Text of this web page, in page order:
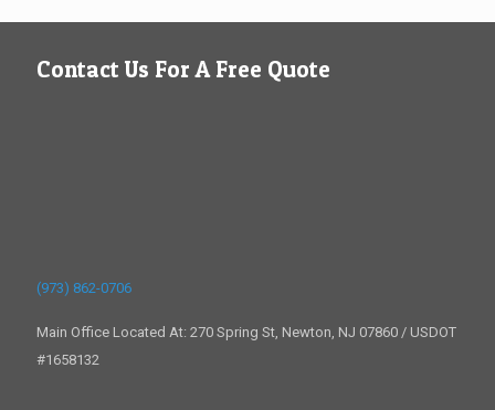
Contact Us For A Free Quote
(973) 862-0706
Main Office Located At: 270 Spring St, Newton, NJ 07860 / USDOT
#1658132